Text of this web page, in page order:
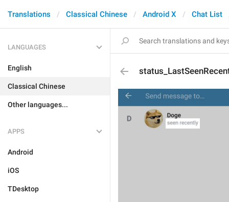
Translations Classical Chinese Android X Chat List
LANGUAGES
English
Classical Chinese
Other languages...
APPS
Android
iOS
TDesktop